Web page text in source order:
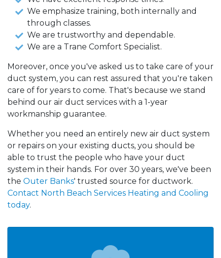
We emphasize training, both internally and
through classes.
We are trustworthy and dependable.
We are a Trane Comfort Specialist.
Moreover, once you've asked us to take care of your
duct system, you can rest assured that you're taken
care of for years to come. That's because we stand
behind our air duct services with a 1-year
workmanship guarantee.
Whether you need an entirely new air duct system
or repairs on your existing ducts, you should be
able to trust the people who have your duct
system in their hands. For over 30 years, we've been
the Outer Banks' trusted source for ductwork.
Contact North Beach Services Heating and Cooling
today.